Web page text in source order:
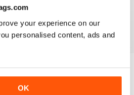
your experience on our
personalised content, ads and
OK